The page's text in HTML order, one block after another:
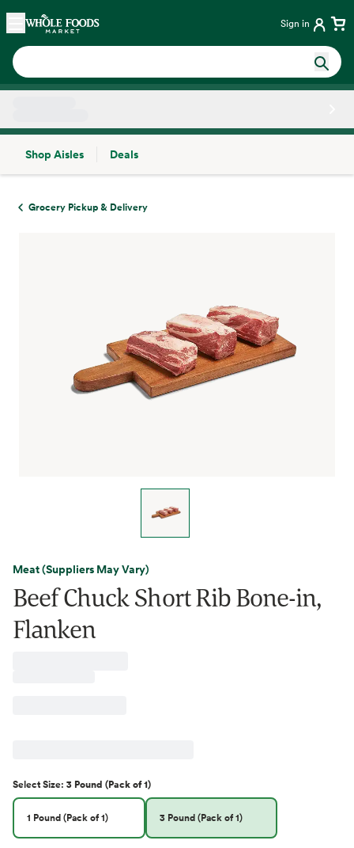
Skip main navigation
Home Sign in
Shop Aisles
Deals
Grocery Pickup & Delivery
Meat (Suppliers May Vary)
Beef Chuck Short Rib Bone-in,
Flanken
SelectSize: 3 Pound (Pack of 1)
1 Pound (Pack of 1) 3 Pound (Pack of 1)